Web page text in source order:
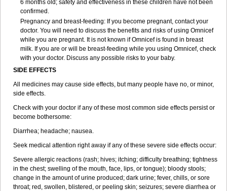
6 months old; safety and effectiveness in these children have not been
confirmed.
Pregnancy and breast-feeding: If you become pregnant, contact your
doctor. You will need to discuss the benefits and risks of using Omnicef
while you are pregnant. It is not known if Omnicef is found in breast
milk. If you are or will be breast-feeding while you using Omnicef, check
with your doctor. Discuss any possible risks to your baby.
SIDE EFFECTS
All medicines may cause side effects, but many people have no, or minor,
side effects.
Check with your doctor if any of these most common side effects persist or
become bothersome:
Diarrhea; headache; nausea.
Seek medical attention right away if any of these severe side effects occur:
Severe allergic reactions (rash; hives; itching; difficulty breathing; tightness
in the chest; swelling of the mouth, face, lips, or tongue); bloody stools;
change in the amount of urine produced; dark urine; fever, chills, or sore
throat; red, swollen, blistered, or peeling skin; seizures; severe diarrhea or